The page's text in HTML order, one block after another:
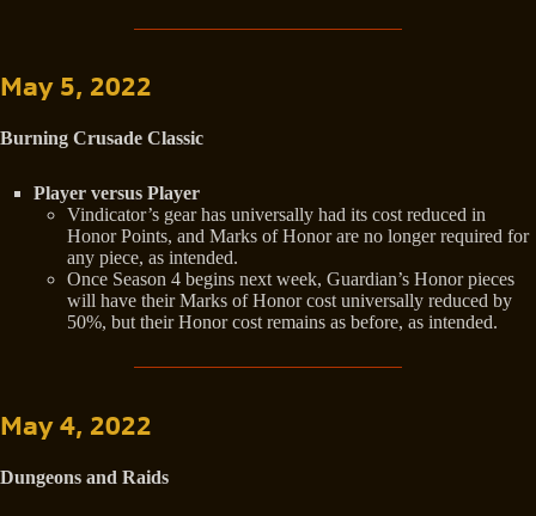
May 5, 2022
Burning Crusade Classic
Player versus Player
Vindicator’s gear has universally had its cost reduced in
Honor Points, and Marks of Honor are no longer required for
any piece, as intended.
Once Season 4 begins next week, Guardian’s Honor pieces
will have their Marks of Honor cost universally reduced by
50%, but their Honor cost remains as before, as intended.
May 4, 2022
Dungeons and Raids